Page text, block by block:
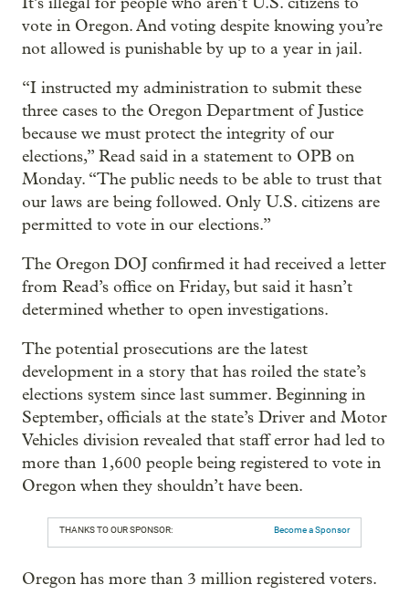
vote in Oregon. And voting despite knowing you’re
not allowed is punishable by up to a year in jail.
“I instructed my administration to submit these
three cases to the Oregon Department of Justice
because we must protect the integrity of our
elections,” Read said in a statement to OPB on
Monday. “The public needs to be able to trust that
our laws are being followed. Only U.S. citizens are
permitted to vote in our elections.”
The Oregon DOJ confirmed it had received a letter
from Read’s office on Friday, but said it hasn’t
determined whether to open investigations.
The potential prosecutions are the latest
development in a story that has roiled the state’s
elections system since last summer. Beginning in
September, officials at the state’s Driver and Motor
Vehicles division revealed that staff error had led to
more than 1,600 people being registered to vote in
Oregon when they shouldn’t have been.
THANKS TO OUR SPONSOR: Become a Sponsor
Oregon has more than 3 million registered voters.